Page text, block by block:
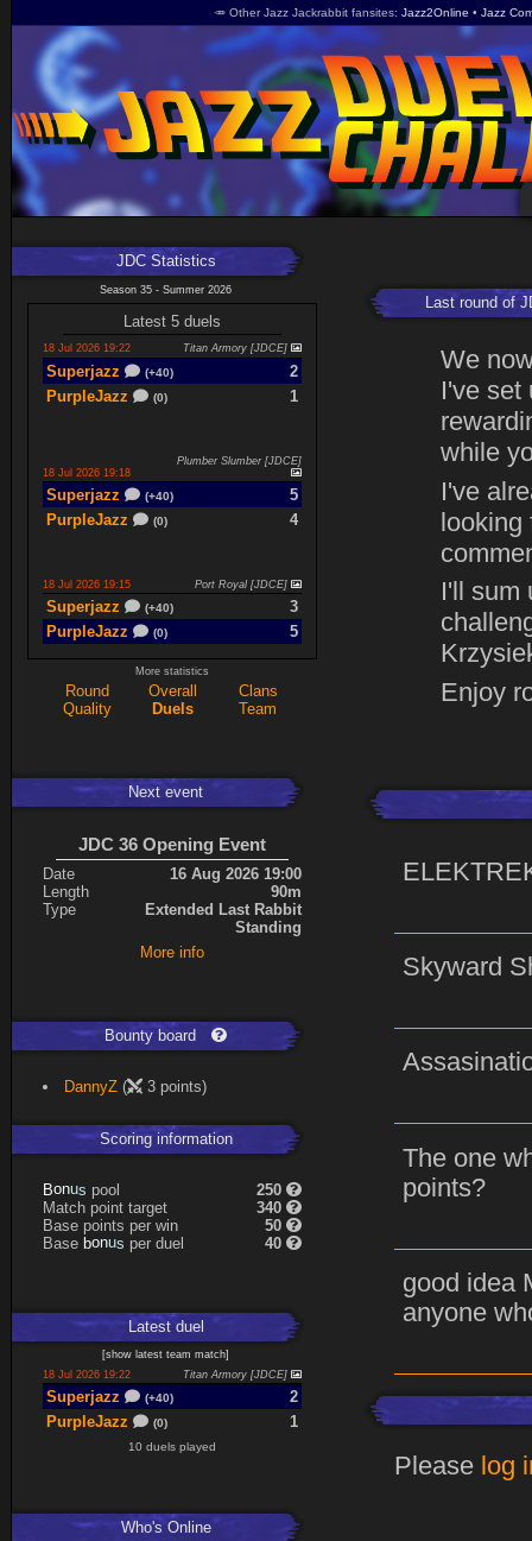
🥕 Other Jazz Jackrabbit fansites Jazz2Online Jazz
JDC Statistics
Season 35 - Summer 2026
Latest 5 duels
18 Jul 2026 19:22 Titan Armory [JDCE]
Superjazz (+40)
2
PurpleJazz
(0) 1
18 Jul 2026 19:18
Plumber Slumber [JDCE]
Superjazz (+40)
5
PurpleJazz
(0) 4
18 Jul 2026 19:15 Port Royal [JDCE]
Superjazz (+40)
3
PurpleJazz
(0) 5
17 Jul 2026 21:06 Titan Armory
PurpleJazz
17 Jul 2026 20:47 Port Royal [JDCE]
spaceboy (+21)
More statistics
Round Overall
Clans
Quality
Duels Team
Next event
JDC 36 Opening Event
Date
16 Aug 2026 19:00
Length
90m
Type
Extended Last Rabbit
Standing
More info
Bounty board
DannyZ ( 3 points)
Scoring information
Bonus pool
250
Match point target
340
Base points per win
50
Base bonus per duel 40
Latestduel
[show latest team match]
18 Jul 2026 19:22
Titan Armory [JDCE]
Superjazz (+40)
2
PurpleJazz
(0) 1
10 duels played
Who's Online
Last round of
We
I've set
while
I've
I'll sum
Enjoy
Skyward
The one
points?
good idea
anyone
Please log